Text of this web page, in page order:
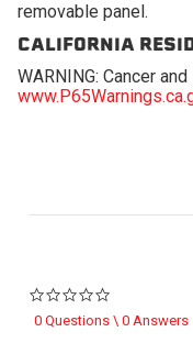
removable panel.
CALIFORNIA
WARNING: Cancer
0 Questions \ 0 Answers